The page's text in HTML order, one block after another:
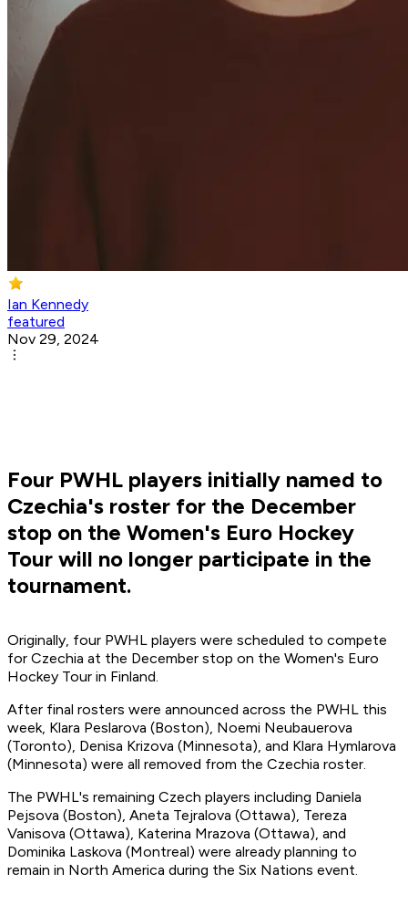
Ian Kennedy
featured
Nov 29, 2024
Four PWHL players initially named to
Czechia's roster for the December
stop on the Women's Euro Hockey
Tour will no longer participate in the
tournament.
Originally, four PWHL players were scheduled to compete
for Czechia at the December stop on the Women's Euro
Hockey Tour in Finland.
After final rosters were announced across the PWHL this
week, Klara Peslarova (Boston), Noemi Neubauerova
(Toronto), Denisa Krizova (Minnesota), and Klara Hymlarova
(Minnesota) were all removed from the Czechia roster.
The PWHL's remaining Czech players including Daniela
Pejsova (Boston), Aneta Tejralova (Ottawa), Tereza
Vanisova (Ottawa), Katerina Mrazova (Ottawa), and
Dominika Laskova (Montreal) were already planning to
remain in North America during the Six Nations event.